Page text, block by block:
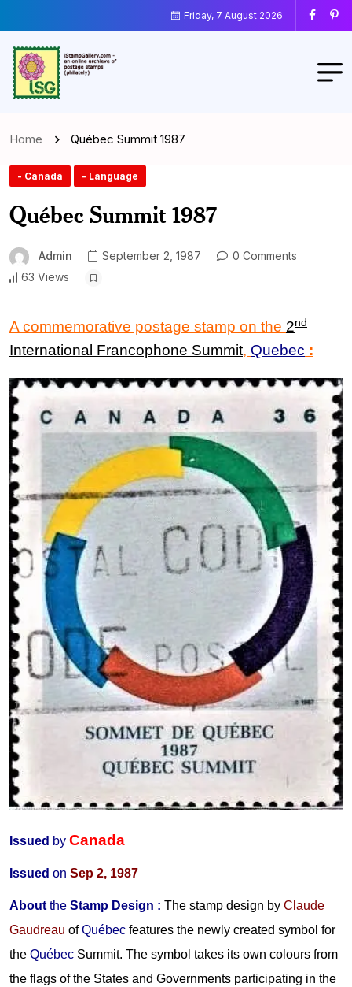
Friday, 7 August 2026
Home Québec Summit 1987
- Canada - Language
Québec Summit 1987
Admin September 2, 1987
0 Comments
63 Views
A commemorative postage stamp on the 2nd
International Francophone Summit, Quebec :
Issued by Canada
Issued on Sep 2, 1987
About the Stamp Design : The stamp design by Claude
Gaudreau ofQuébec features the newly created symbol for
the Québec Summit. The symbol takes its own colours from
the flags of the States and Governments participating in the